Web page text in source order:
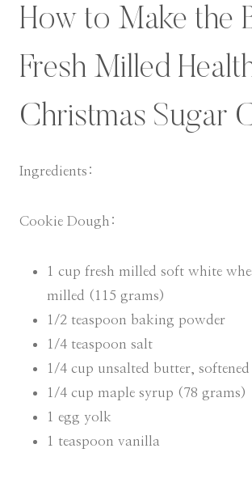
How to Make the
Fresh Milled
Christmas Sugar
Ingredients:
Cookie Dough:
1 cup fresh milled soft white
milled (115 grams)
1/2 teaspoon baking powder
1/4 teaspoon salt
1/4 cup unsalted butter,
1/4 cup maple syrup (78 grams)
1 egg yolk
1 teaspoon vanilla